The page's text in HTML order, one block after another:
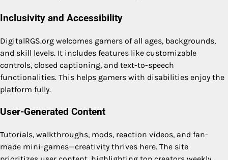
Inclusivity and Accessibility
DigitalRGS.org welcomes gamers of all ages, backgrounds,
and skill levels. It includes features like customizable
controls, closed captioning, and text-to-speech
functionalities. This helps gamers with disabilities enjoy the
platform fully.
User-Generated Content
Tutorials, walkthroughs, mods, reaction videos, and fan-
made mini-games—creativity thrives here. The site